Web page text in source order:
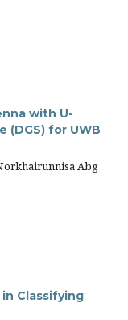
with U-
(DGS) for UWB
Abg
Classifying